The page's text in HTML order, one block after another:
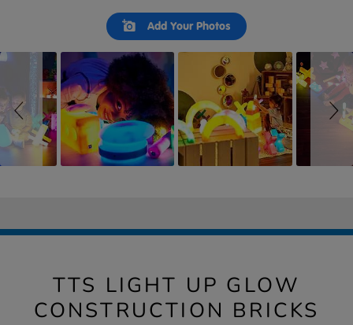
Add Your Photos
TTS LIGHT UP GLOW
CONSTRUCTION BRICKS